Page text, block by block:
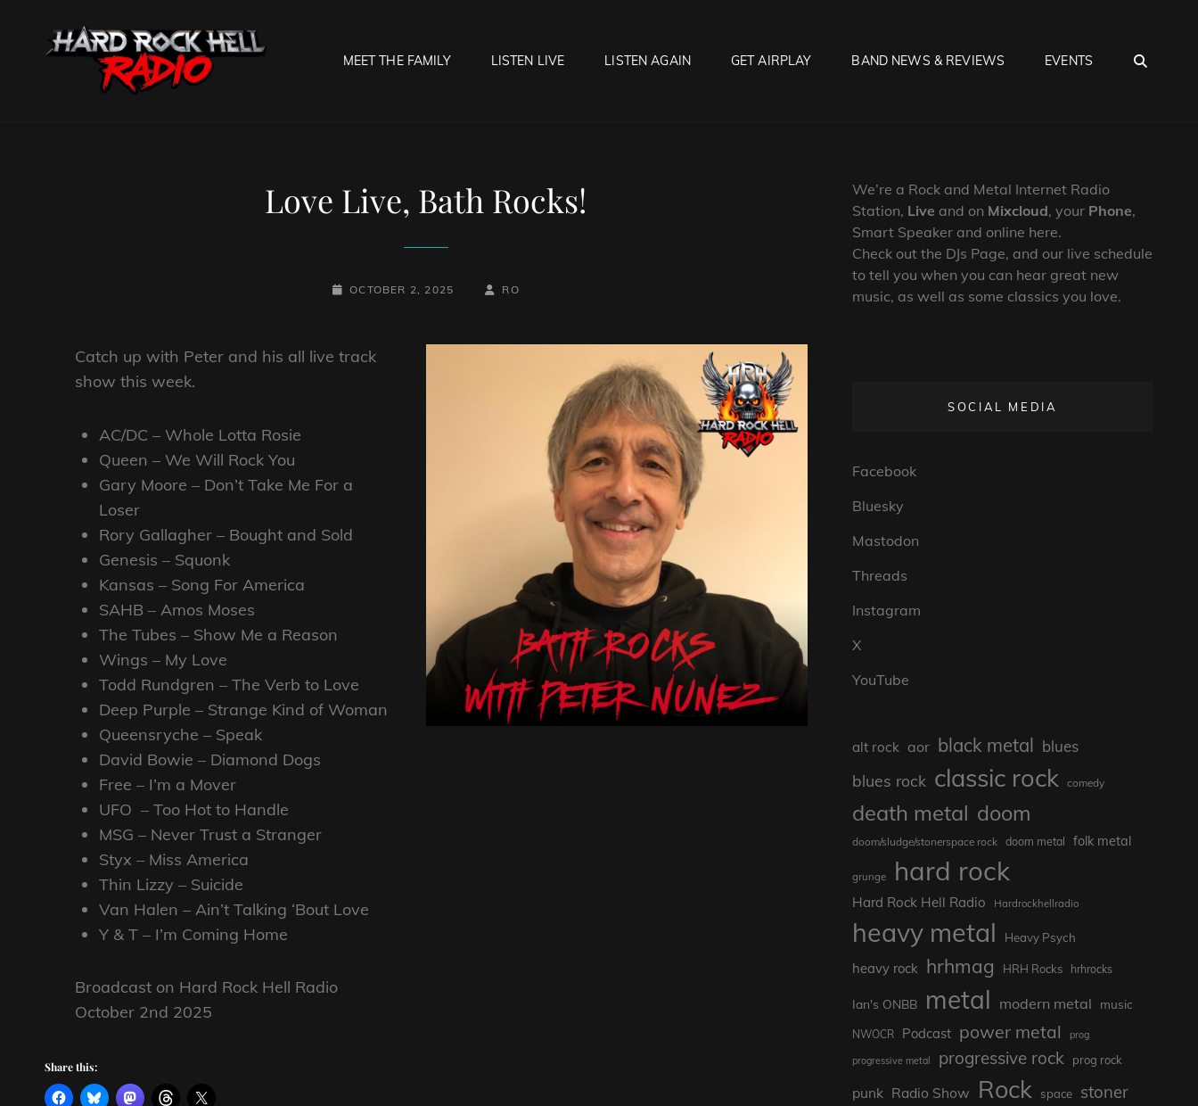
MEET THE FAMILY LISTEN LIVE LISTEN AGAIN GET AIRPLAY BAND NEWS & REVIEWS EVENTS
Love Live, Bath Rocks!
POSTED-
OCTOBER 2, 2025
BY
BYLINE
RO
Catch up with Peter and his all live track
show this week.
AC/DC – Whole Lotta Rosie
Queen – We Will Rock You
Gary Moore – Don’t Take Me For a
Loser
Rory Gallagher – Bought and Sold
Genesis – Squonk
Kansas – Song For America
SAHB – Amos Moses
The Tubes – Show Me a Reason
Wings – My Love
Todd Rundgren – The Verb to Love
Deep Purple – Strange Kind of Woman
Queensryche – Speak
David Bowie – Diamond Dogs
Free – I’m a Mover
UFO – Too Hot to Handle
MSG – Never Trust a Stranger
Styx – Miss America
Thin Lizzy – Suicide
Van Halen – Ain’t Talking ‘Bout Love
Y & T – I’m Coming Home
Broadcast on Hard Rock Hell Radio
October 2nd 2025
Share this:
We’re a Rock and Metal Internet Radio
Station, Live and on Mixcloud, your Phone,
Smart Speaker and online here.
Check out the DJs Page, and our live schedule
to tell you when you can hear great new
music, as well as some classics you love.
SOCIAL MEDIA
Facebook
Bluesky
Mastodon
Threads
Instagram
X
YouTube
alt rock aor black metal blues
blues rock classic rock comedy
death metal doom
doom/sludge/stonerspace rock doom metal folk metal
grunge hard rock
Hard Rock Hell Radio Hardrockhellradio
heavy metal Heavy Psych
heavy rock hrhmag HRH Rocks hrhrocks
Ian's ONBB metal modern metal music
NWOCR Podcast power metal prog
progressive metal progressive rock prog rock
punk Radio Show Rock space stoner